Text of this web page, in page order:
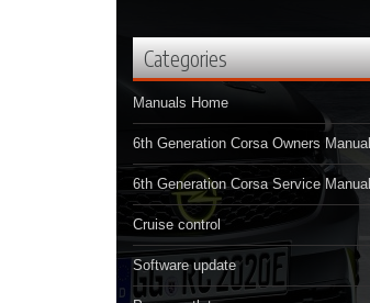
Categories
Manuals Home
6th Generation Corsa Owners Manual
6th Generation Corsa Service Manual
Cruise control
Software update